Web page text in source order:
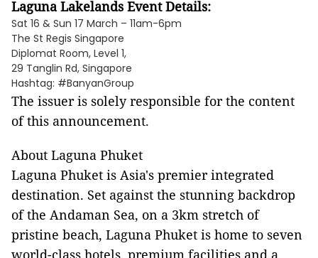
Laguna Lakelands Event Details:
Sat 16 & Sun 17 March – 11am-6pm
The St Regis Singapore
Diplomat Room, Level 1,
29 Tanglin Rd, Singapore
Hashtag: #BanyanGroup
The issuer is solely responsible for the content
of this announcement.
About Laguna Phuket
Laguna Phuket is Asia's premier integrated
destination. Set against the stunning backdrop
of the Andaman Sea, on a 3km stretch of
pristine beach, Laguna Phuket is home to seven
world-class hotels, premium facilities and a